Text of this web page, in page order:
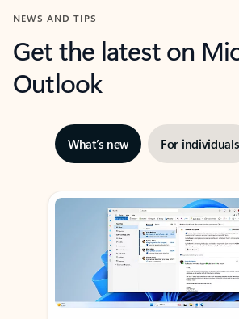
NEWS AND TIPS
Get the latest on
Outlook
What’s new For individuals
Showing slide 1 of 3